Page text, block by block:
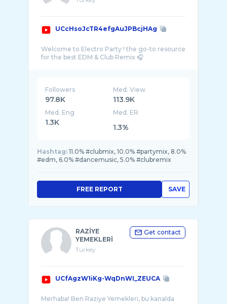
UCcHsoJcTR4efgAuJPBcjHAg
Welcome to Electro Party ! the go-to resource
Followers
97.8K
Med. View
113.9K
Med. Eng
1.3K
Med. ER
1.3%
Hashtag: 11.0% #clubmix, 10.0% #partymix, 8.0%
#edm, 6.0% #dancemusic, 5.0% #clubremix
SAVE
FREE REPORT
RAZİYE
YEMEKLERİ
Turkey
Get contact
UCfAgzW1iKg-WqDnWI_ZEUCA
Merhaba! Ben Raziye Yemekleri, bu kanalda